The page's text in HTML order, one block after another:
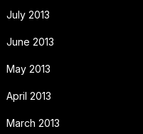
July 2013
June 2013
May 2013
April 2013
March 2013